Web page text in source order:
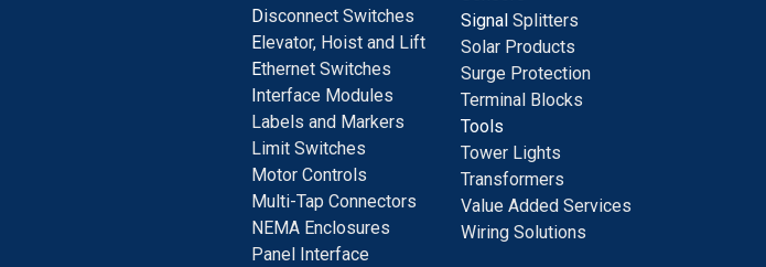
Disconnect Switches
E levator, Hoist and Lift
Ethernet Switches
nterface Modules
Labels and Markers
Limit Switches
Motor Controls
Multi-Tap Connectors
NEMA Enclosures
Panel Interface
Signal Splitters
Solar Products
Surge Protection
Terminal Blocks
Tools
Tower Lights
Transformers
Value Added Services
Wiring Solutions